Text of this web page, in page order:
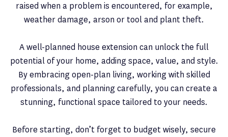
raised when a problem is encountered, for example,
weather damage, arson or tool and plant theft.
A well-planned house extension can unlock the full
potential of your home, adding space, value, and style.
By embracing open-plan living, working with skilled
professionals, and planning carefully, you can create a
stunning, functional space tailored to your needs.
Before starting, don’t forget to budget wisely, secure